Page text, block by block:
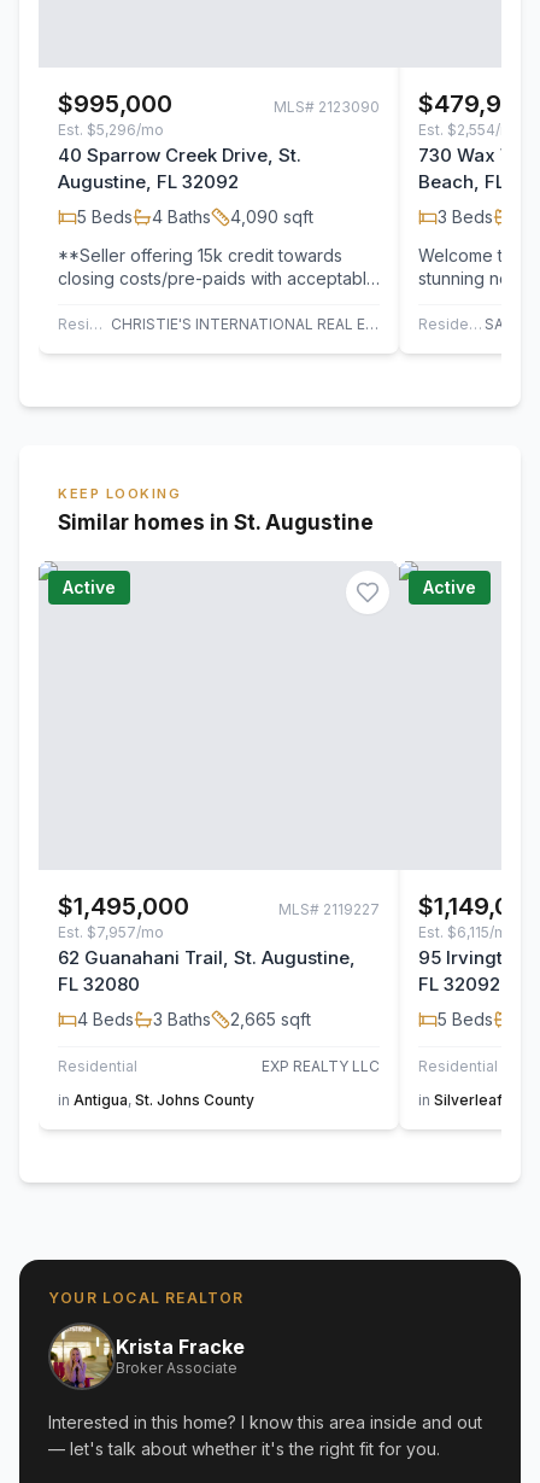
$995,000 MLS# 2123090
Est. $5,296/mo
40 Sparrow Creek Drive, St.
Augustine, FL 32092
5 Beds 4 Baths 4,090 sqft
**Seller offering 15k credit towards
closing costs/pre-paids with acceptable
Dr, a…
Residential CHRISTIE'S INTERNATIONAL REAL ESTATE FIRST COAST
$479,900
Est. $2,554/mo
730 Wax
Beach, FL
3 Beds
Welcome to
stunning
modern
Residential
KEEP LOOKING
Similar homes in St. Augustine
Active
$1,495,000 MLS# 2119227
Est. $7,957/mo
62 Guanahani Trail, St. Augustine,
FL 32080
4 Beds 3 Baths 2,665 sqft
Residential
EXP REALTY LLC
in Antigua, St. Johns County
Active
Est. $6,115/mo
95 Irvington
FL 32092
5 Beds
Residential
in Silverleaf
YOUR LOCAL REALTOR
Krista Fracke
Broker Associate
Interested in this home? I know this area inside and out
— let's talk about whether it's the right fit for you.